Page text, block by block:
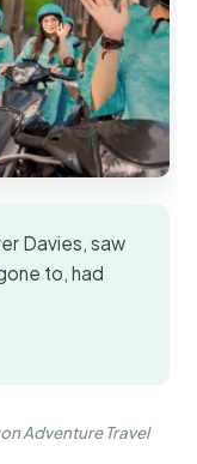
Davies, saw
to, had
Adventure Travel